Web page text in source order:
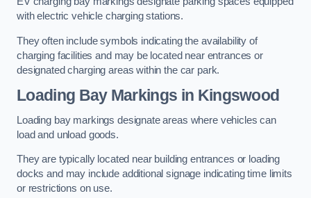
with electric vehicle charging stations.
They often include symbols indicating the availability of
charging facilities and may be located near entrances or
designated charging areas within the car park.
Loading Bay Markings in Kingswood
Loading bay markings designate areas where vehicles can
load and unload goods.
They are typically located near building entrances or loading
docks and may include additional signage indicating time limits
or restrictions on use.